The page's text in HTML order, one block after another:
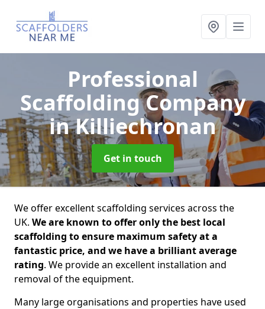
Professional
Scaffolding Company
in Killiechronan
Get in touch
We offer excellent scaffolding services across the
UK. We are known to offer only the best local
scaffolding to ensure maximum safety at a
fantastic price, and we have a brilliant average
rating. We provide an excellent installation and
removal of the equipment.
Many large organisations and properties have used